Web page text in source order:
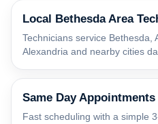
Local Bethesda Area
Technicians service Bethesda,
Alexandria and nearby cities
Same Day
Fast scheduling with a simple